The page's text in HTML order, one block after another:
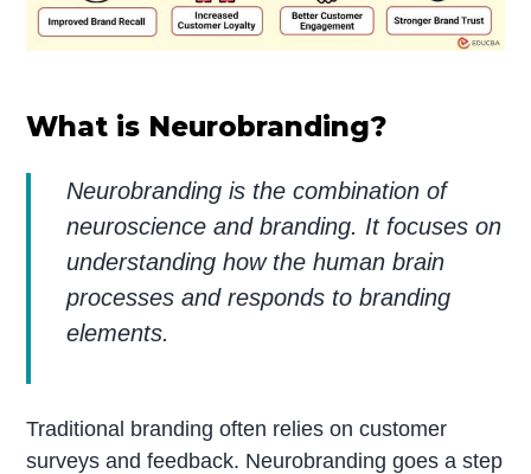
What is Neurobranding?
Neurobranding is the combination of
neuroscience and branding. It focuses on
understanding how the human brain
processes and responds to branding
elements.
Traditional branding often relies on customer
surveys and feedback. Neurobranding goes a step